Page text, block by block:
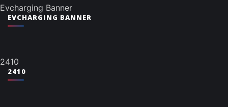
Evcharging Banner
EVCHARGING BANNER
2410
2410